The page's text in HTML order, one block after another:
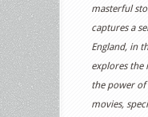
masterful
captures a
England, in
explores
the power
movies,